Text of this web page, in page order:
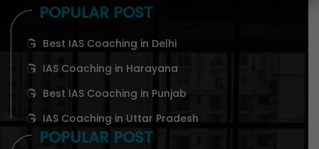
POPULAR POST
Best IAS Coaching in Delhi
IAS Coaching in Harayana
Best IAS Coaching in Punjab
IAS Coaching in Uttar Pradesh
POPULAR POST